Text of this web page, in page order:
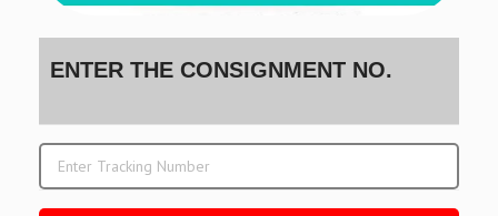
ENTER THE CONSIGNMENT NO.